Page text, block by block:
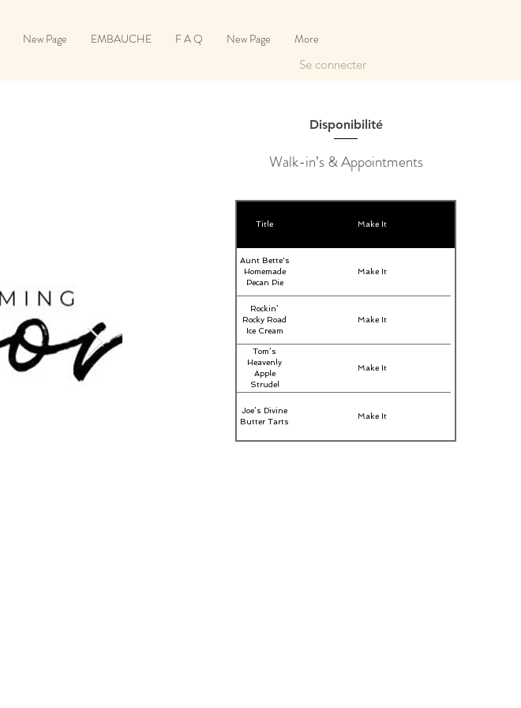
New Page EMBAUCHE F A Q New Page More
Se connecter
Disponibilité
Walk-in’s & Appointments
Title Make It
Aunt Bette's
Homemade
Pecan Pie
Make It
Rockin’
Rocky Road
Ice Cream
Make It
Tom’s
Heavenly
Apple
Strudel
Make It
Joe’s Divine
Butter Tarts
Make It